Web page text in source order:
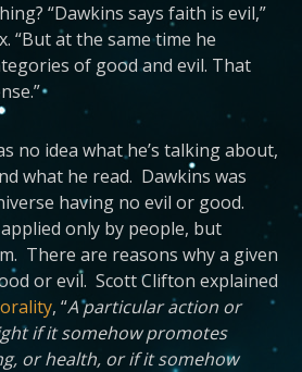
“Dawkins says faith is evil,”
“But at the same time he
of good and evil. That
no idea what he’s talking about,
what he read. Dawkins was
having no evil or good.
only by people, but
There are reasons why a given
or evil. Scott Clifton explained
, “A particular action or
if it somehow promotes
or health, or if it somehow